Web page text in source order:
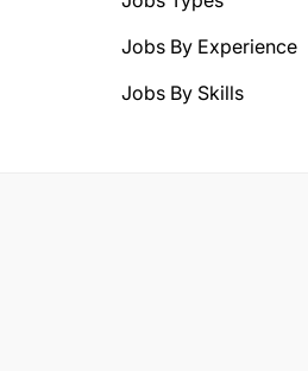
Jobs By Experience
Jobs By Skills